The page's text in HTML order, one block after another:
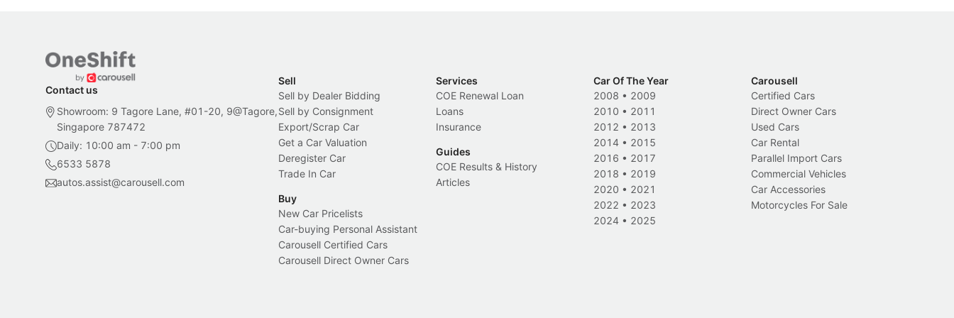
Contact us
Showroom: 9 Tagore Lane, #01-20, 9@Tagore,
Singapore 787472
Daily: 10:00 am - 7:00 pm
6533 5878
autos.assist@carousell.com
Sell
Sell by Dealer Bidding
Sell by Consignment
Export/Scrap Car
Get a Car Valuation
Deregister Car
Trade In Car
Buy
New Car Pricelists
Car-buying Personal Assistant
Carousell Certified Cars
Carousell Direct Owner Cars
Services
COE Renewal Loan
Loans
Insurance
Guides
COE Results & History
Articles
Car Of The Year
2008 • 2009
2010 • 2011
2012 • 2013
2014 • 2015
2016 • 2017
2018 • 2019
2020 • 2021
2022 • 2023
2024 • 2025
Carousell
Certified Cars
Direct Owner Cars
Used Cars
Car Rental
Parallel Import Cars
Commercial Vehicles
Car Accessories
Motorcycles For Sale